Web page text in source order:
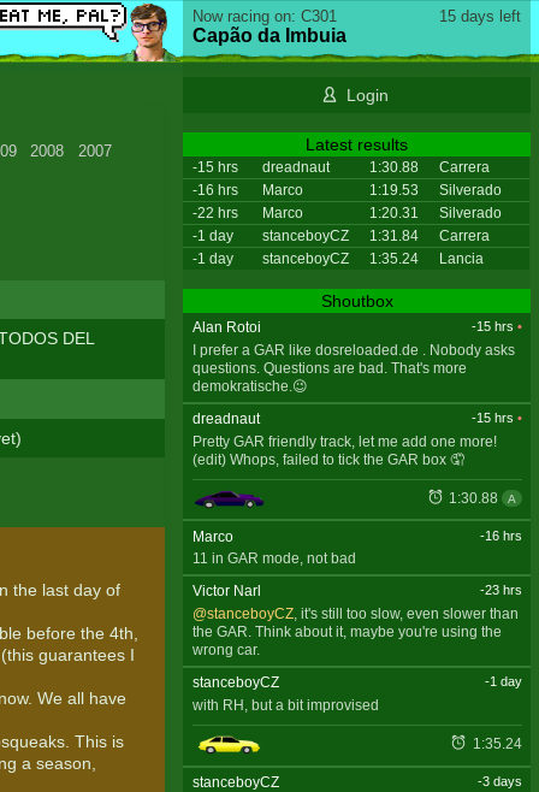
2008
2007
DEL
the last day of
before the 4th,
guarantees I
We all have
This is
a season,
15 days left
Now racing on: C301
Capão da Imbuia
Login
Latest results
-15 hrs dreadnaut 1:30.88
Carrera
-16 hrs
Marco 1:19.53
Silverado
-22 hrs
Marco 1:20.31
Silverado
-1 day
stanceboyCZ 1:31.84
Carrera
-1 day
stanceboyCZ 1:35.24 Lancia
Shoutbox
Alan Rotoi -15 hrs •
I prefer a GAR like dosreloaded.de . Nobody asks
questions. Questions are bad. That's more
demokratische.😉
dreadnaut
-15 hrs •
Pretty GAR friendly track, let me add one more!
(edit) Whops, failed to tick the GAR box 🤦
1:30.88 A
Marco -16 hrs
11 in GAR mode, not bad
Victor Narl
-23 hrs
@stanceboyCZ, it's still too slow, even slower than
the GAR. Think about it, maybe you're using the
wrong car.
stanceboyCZ
-1 day
with RH, but a bit improvised
1:35.24
stanceboyCZ -3 days